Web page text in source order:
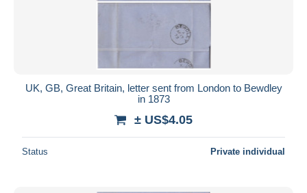
UK, GB, Great Britain, letter sent from London to Bewdley
in 1873
± US$4.05
Status Private individual